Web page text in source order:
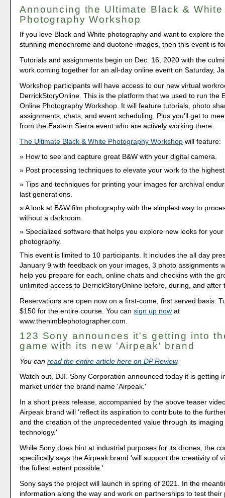
Announcing the Ultimate Black & White
Photography Workshop
If you love Black and White photography and want to explore
stunning monochrome and duotone images, then this event is
Tutorials and assignments begin on Dec. 16, 2020 with the
work coming together for an all-day online event on Saturday,
Workshop participants will have access to our new virtual
DerrickStoryOnline. This is the platform that we used to run the
Online Photography Workshop. It will feature tutorials, photo
assignments, chats, and event scheduling. Plus you'll get to
from the Eastern Sierra event who are actively working there.
The Ultimate Black & White Photography Workshop will feature:
How to see and capture great B&W with your digital camera.
Post processing techniques to elevate your work to the
Tips and techniques for printing your images for archival
last generations.
A look at B&W film photography with the simplest way to
without a darkroom.
Specialized software that helps you explore new looks for your
photography.
This event is limited to 10 participants. It includes the all day
January 9 with feedback on your images, 3 photo assignments
help you prepare for each, online chats and checkins with the
unlimited access to DerrickStoryOnline before, during, and after
Reservations are open now on a first-come, first served basis.
$150 for the entire course. You cansign up now at
www.thenimblephotographer.com.
123 Sony announces it's getting into
game with its new 'Airpeak' brand
You canread the entire article here on DP Review.
Watch out, DJI. Sony Corporation announced today it is getting
market under the brand name 'Airpeak.'
In a short press release, accompanied by the above teaser
Airpeak brand will 'reflect its aspiration to contribute to the
and the creation of the unprecedented value through its
technology.'
While Sony does hint at industrial purposes for its drones, the
specifically says the Airpeak brand 'will support the creativity of
the fullest extent possible.'
Sony says the project will launch in spring of 2021. In the
information along the way and work on partnerships to test their